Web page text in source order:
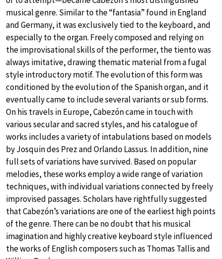
musical genre. Similar to the “fantasia” found in England
and Germany, it was exclusively tied to the keyboard, and
especially to the organ. Freely composed and relying on
the improvisational skills of the performer, the tiento was
always imitative, drawing thematic material from a fugal
style introductory motif. The evolution of this form was
conditioned by the evolution of the Spanish organ, and it
eventually came to include several variants or sub forms.
On his travels in Europe, Cabezón came in touch with
various secular and sacred styles, and his catalogue of
works includes a variety of intabulations based on models
by Josquin des Prez and Orlando Lassus. In addition, nine
full sets of variations have survived. Based on popular
melodies, these works employ a wide range of variation
techniques, with individual variations connected by freely
improvised passages. Scholars have rightfully suggested
that Cabezón’s variations are one of the earliest high points
of the genre. There can be no doubt that his musical
imagination and highly creative keyboard style influenced
the works of English composers such as Thomas Tallis and